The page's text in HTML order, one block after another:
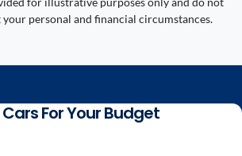
personal and financial circumstances.
Cars For Your Budget